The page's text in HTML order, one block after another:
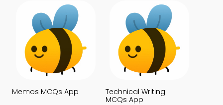
Memos MCQs App
Technical Writing
MCQs App